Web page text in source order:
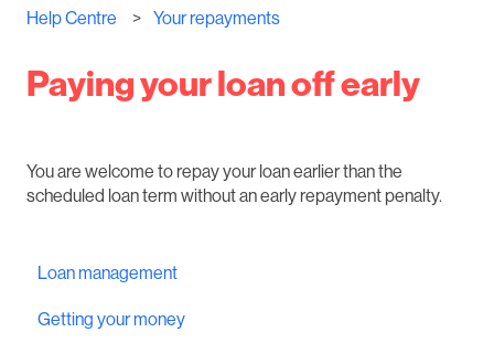
Help Centre Your repayments
Paying your loan off early
You are welcome to repay your loan earlier than the
scheduled loan term without an early repayment penalty.
Loan management
Getting your money